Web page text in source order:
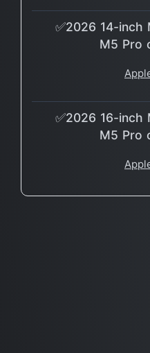
✅2026 14-inch
M5 Pro
✅2026 16-inch
M5 Pro